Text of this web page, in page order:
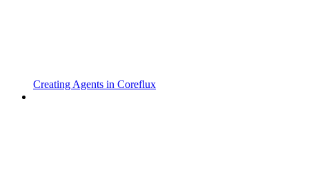
Creating Agents in Coreflux